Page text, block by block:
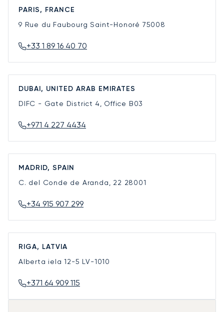
PARIS, FRANCE
9 Rue du Faubourg Saint-Honoré 75008
+33 1 89 16 40 70
DUBAI, UNITED ARAB EMIRATES
DIFC - Gate District 4, Office B03
+971 4 227 4434
MADRID, SPAIN
C. del Conde de Aranda, 22 28001
+34 915 907 299
RIGA, LATVIA
Alberta iela 12-5 LV-1010
+371 64 909 115